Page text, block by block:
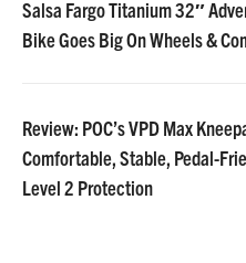
Salsa Fargo Titanium 32″
Bike Goes Big On Wheels &
Review: POC’s VPD Max
Comfortable, Stable, Pedal-
Level 2 Protection